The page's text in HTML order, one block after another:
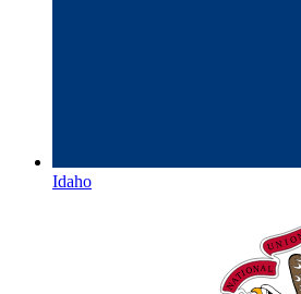
Idaho